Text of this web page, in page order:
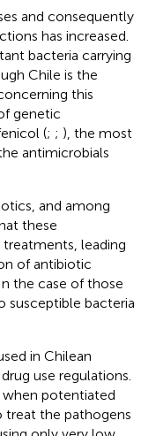
and consequently
has increased.
bacteria carrying
Chile is the
this
genetic
(; ; ), the most
antimicrobials
and among
these
leading
of antibiotic
the case of those
susceptible bacteria
in Chilean
use regulations.
when potentiated
treat the pathogens